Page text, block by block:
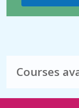
Courses